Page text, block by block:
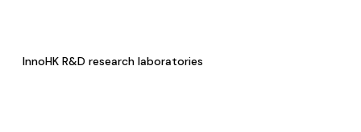
InnoHK R&D research laboratories